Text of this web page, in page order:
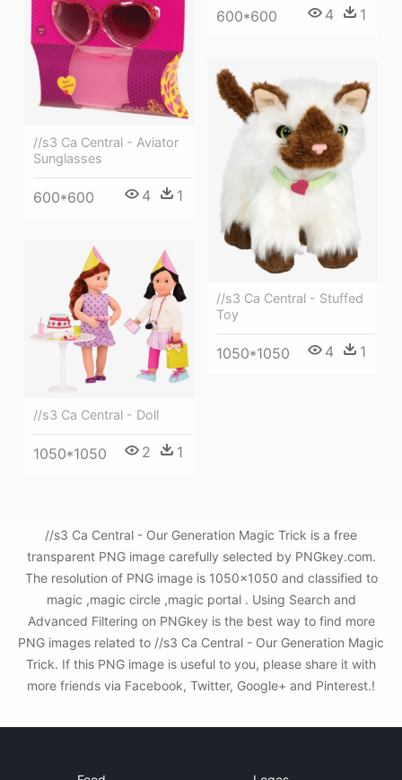
600*600 4 1
//s3 Ca Central - Aviator
Sunglasses
600*600 4 1
//s3 Ca Central - Stuffed
Toy
1050*1050 4 1
//s3 Ca Central - Doll
1050*1050 2 1
//s3 Ca Central - Our Generation Magic Trick is a free
transparent PNG image carefully selected by PNGkey.com.
The resolution of PNG image is 1050x1050 and classified to
magic ,magic circle ,magic portal . Using Search and
Advanced Filtering on PNGkey is the best way to find more
PNG images related to //s3 Ca Central - Our Generation Magic
Trick. If this PNG image is useful to you, please share it with
more friends via Facebook, Twitter, Google+ and Pinterest.!